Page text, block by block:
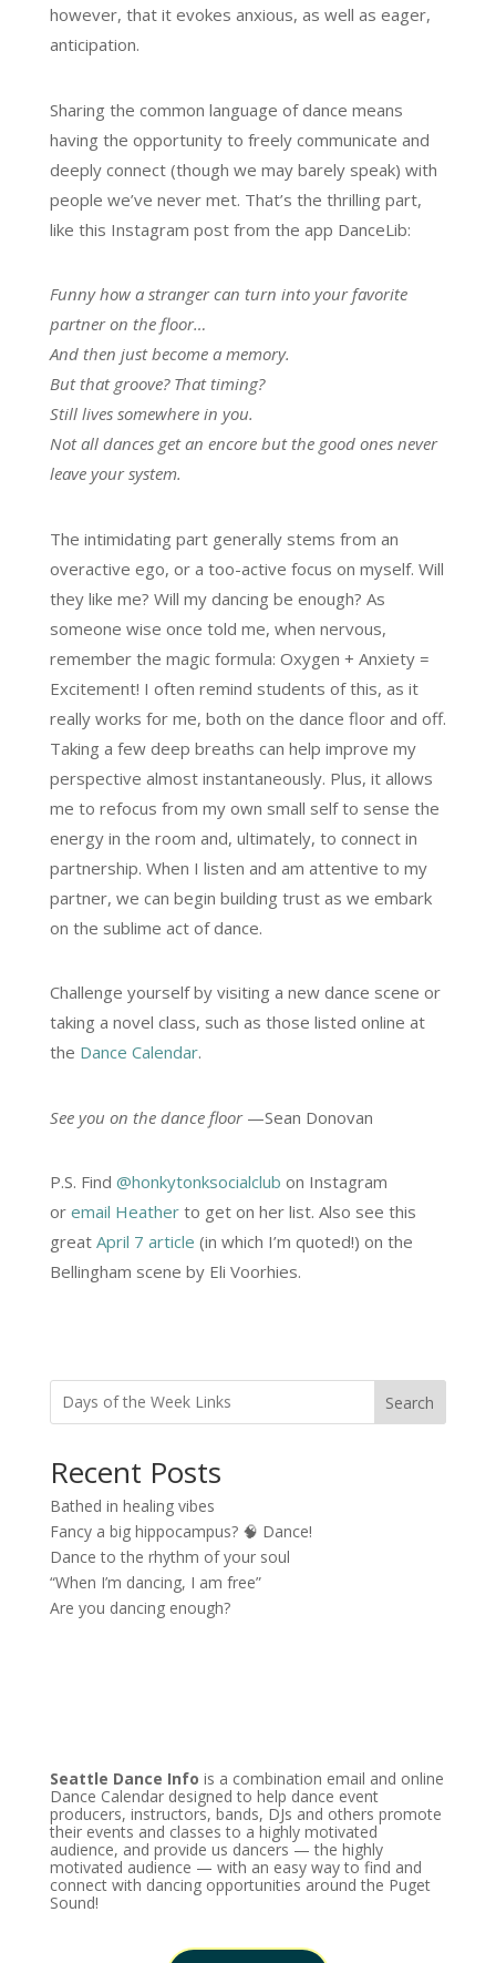
however, that it evokes anxious, as well as eager,
anticipation.
Sharing the common language of dance means
having the opportunity to freely communicate and
deeply connect (though we may barely speak) with
people we’ve never met. That’s the thrilling part,
like this Instagram post from the app DanceLib:
Funny how a stranger can turn into your favorite
partner on the floor…
And then just become a memory.
But that groove? That timing?
Still lives somewhere in you.
Not all dances get an encore but the good ones never
leave your system.
The intimidating part generally stems from an
overactive ego, or a too-active focus on myself. Will
they like me? Will my dancing be enough? As
someone wise once told me, when nervous,
remember the magic formula: Oxygen + Anxiety =
Excitement! I often remind students of this, as it
really works for me, both on the dance floor and off.
Taking a few deep breaths can help improve my
perspective almost instantaneously. Plus, it allows
me to refocus from my own small self to sense the
energy in the room and, ultimately, to connect in
partnership. When I listen and am attentive to my
partner, we can begin building trust as we embark
on the sublime act of dance.
Challenge yourself by visiting a new dance scene or
taking a novel class, such as those listed online at
the Dance Calendar.
See you on the dance floor—Sean Donovan
P.S. Find @honkytonksocialclub on Instagram
or email Heatherto get on her list. Also see this
great April 7 article (in which I’m quoted!) on the
Bellingham scene by Eli Voorhies.
Search
Recent Posts
Bathed in healing vibes
Fancy a big hippocampus? 🧠 Dance!
Dance to the rhythm of your soul
“When I’m dancing, I am free”
Are you dancing enough?
Seattle Dance Info is a combination email and online
Dance Calendar designed to help dance event
producers, instructors, bands, DJs and others promote
their events and classes to a highly motivated
audience, and provide us dancers — the highly
motivated audience — with an easy way to find and
connect with dancing opportunities around the Puget
Sound!